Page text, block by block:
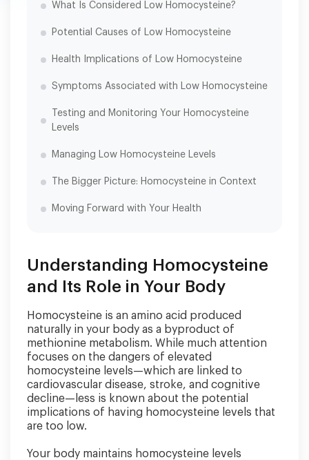
What Is Considered Low Homocysteine?
Potential Causes of Low Homocysteine
Health Implications of Low Homocysteine
Symptoms Associated with Low Homocysteine
Testing and Monitoring Your Homocysteine
Levels
Managing Low Homocysteine Levels
The Bigger Picture: Homocysteine in Context
Moving Forward with Your Health
Understanding Homocysteine
and Its Role in Your Body
Homocysteine is an amino acid produced
naturally in your body as a byproduct of
methionine metabolism. While much attention
focuses on the dangers of elevated
homocysteine levels—which are linked to
cardiovascular disease, stroke, and cognitive
decline—less is known about the potential
implications of having homocysteine levels that
are too low.
Your body maintains homocysteine levels